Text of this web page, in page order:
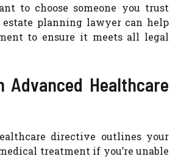
to choose someone you trust
planning lawyer can help
to ensure it meets all legal
Advanced Healthcare
directive outlines your
treatment if you’re unable